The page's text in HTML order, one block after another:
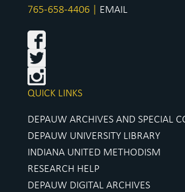
765-658-4406 | EMAIL
QUICK LINKS
DEPAUW ARCHIVES AND SPECIAL
DEPAUW UNIVERSITY LIBRARY
INDIANA UNITED METHODISM
RESEARCH HELP
DEPAUW DIGITAL ARCHIVES